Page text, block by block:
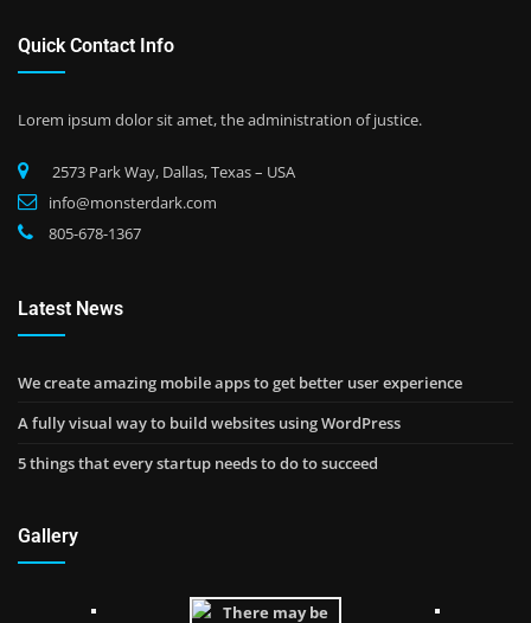
Quick Contact Info
Lorem ipsum dolor sit amet, the administration of justice.
2573 Park Way, Dallas, Texas – USA
info@monsterdark.com
805-678-1367
Latest News
We create amazing mobile apps to get better user experience
A fully visual way to build websites using WordPress
5 things that every startup needs to do to succeed
Gallery